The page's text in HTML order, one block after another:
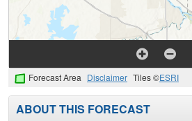
Forecast Area Disclaimer Tiles ©ESRI
ABOUT THIS FORECAST